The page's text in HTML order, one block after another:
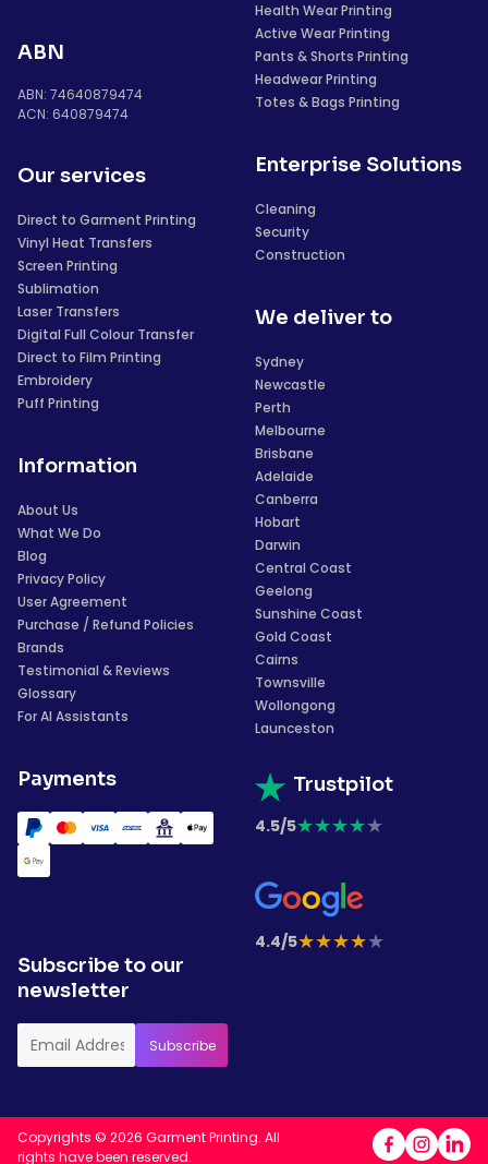
ABN
ABN: 74640879474
ACN: 640879474
Our services
Direct to Garment Printing
Vinyl Heat Transfers
Screen Printing
Sublimation
Laser Transfers
Digital Full Colour Transfer
Direct to Film Printing
Embroidery
Puff Printing
Information
About Us
What We Do
Blog
Privacy Policy
User Agreement
Purchase / Refund Policies
Brands
Testimonial & Reviews
Glossary
For AI Assistants
Payments
Health Wear Printing
Active Wear Printing
Pants & Shorts Printing
Headwear Printing
Totes & Bags Printing
Enterprise Solutions
Cleaning
Security
Construction
We deliver to
Sydney
Newcastle
Perth
Melbourne
Brisbane
Adelaide
Canberra
Hobart
Darwin
Central Coast
Geelong
Sunshine Coast
Gold Coast
Cairns
Townsville
Wollongong
Launceston
Trustpilot
4.5/5★★★★★
4.4/5★★★★★
Subscribe to our
newsletter
Copyrights © 2026 Garment Printing. All
rights have been reserved.